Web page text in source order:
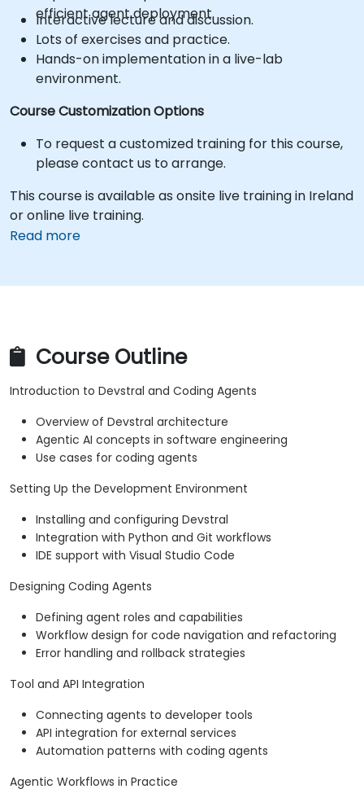
efficient agent deployment.
Interactive lecture and discussion.
Lots of exercises and practice.
Hands-on implementation in a live-lab
environment.
Course Customization Options
To request a customized training for this course,
please contact us to arrange.
This course is available as onsite live training in Ireland
or online live training.
Read more
Course Outline
Introduction to Devstral and Coding Agents
Overview of Devstral architecture
Agentic AI concepts in software engineering
Use cases for coding agents
Setting Up the Development Environment
Installing and configuring Devstral
Integration with Python and Git workflows
IDE support with Visual Studio Code
Designing Coding Agents
Defining agent roles and capabilities
Workflow design for code navigation and refactoring
Error handling and rollback strategies
Tool and API Integration
Connecting agents to developer tools
API integration for external services
Automation patterns with coding agents
Agentic Workflows in Practice